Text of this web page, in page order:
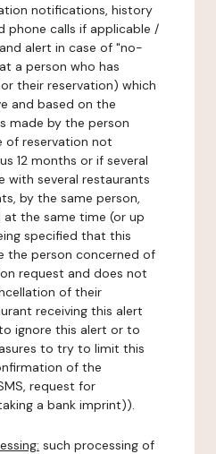
notifications, history
phone calls if applicable /
alert in case of "no-
a person who has
their reservation) which
and based on the
made by the person
of reservation not
12 months or if several
with several restaurants
by the same person,
the same time (or up
specified that this
the person concerned of
request and does not
of their
receiving this alert
ignore this alert or to
to try to limit this
of the
request for
a bank imprint)).
such processing of